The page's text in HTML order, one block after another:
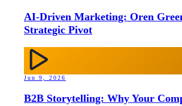
AI-Driven Marketing: Oren
Strategic Pivot
Jun 9, 2026
B2B Storytelling: Why Your